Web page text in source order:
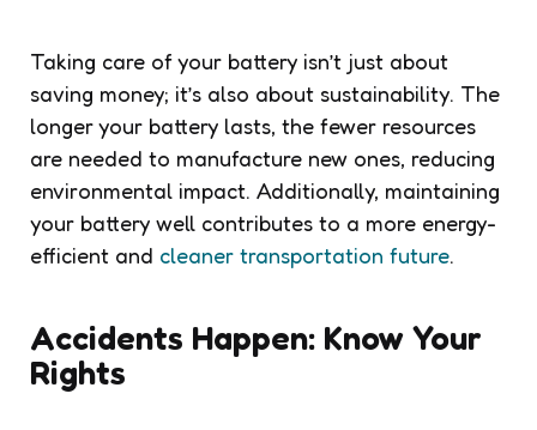
Taking care of your battery isn’t just about
saving money; it’s also about sustainability. The
longer your battery lasts, the fewer resources
are needed to manufacture new ones, reducing
environmental impact. Additionally, maintaining
your battery well contributes to a more energy-
efficient and cleaner transportation future.
Accidents Happen: Know Your
Rights